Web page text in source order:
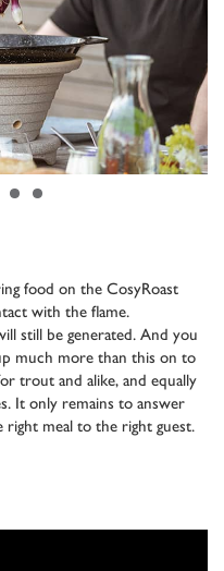
food on the CosyRoast
with the flame.
still be generated. And you
much more than this on to
trout and alike, and equally
It only remains to answer
meal to the right guest.